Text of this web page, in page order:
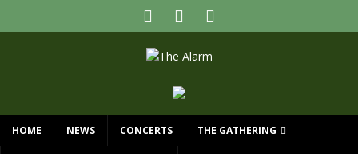
HOME NEWS CONCERTS THE GATHERING